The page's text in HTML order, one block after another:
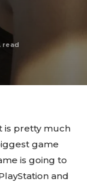
read
is pretty much
game
is going to
and